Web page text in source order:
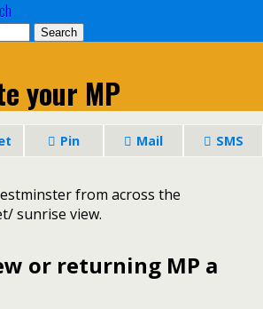
your MP
Pin Mail SMS
or returning MP a